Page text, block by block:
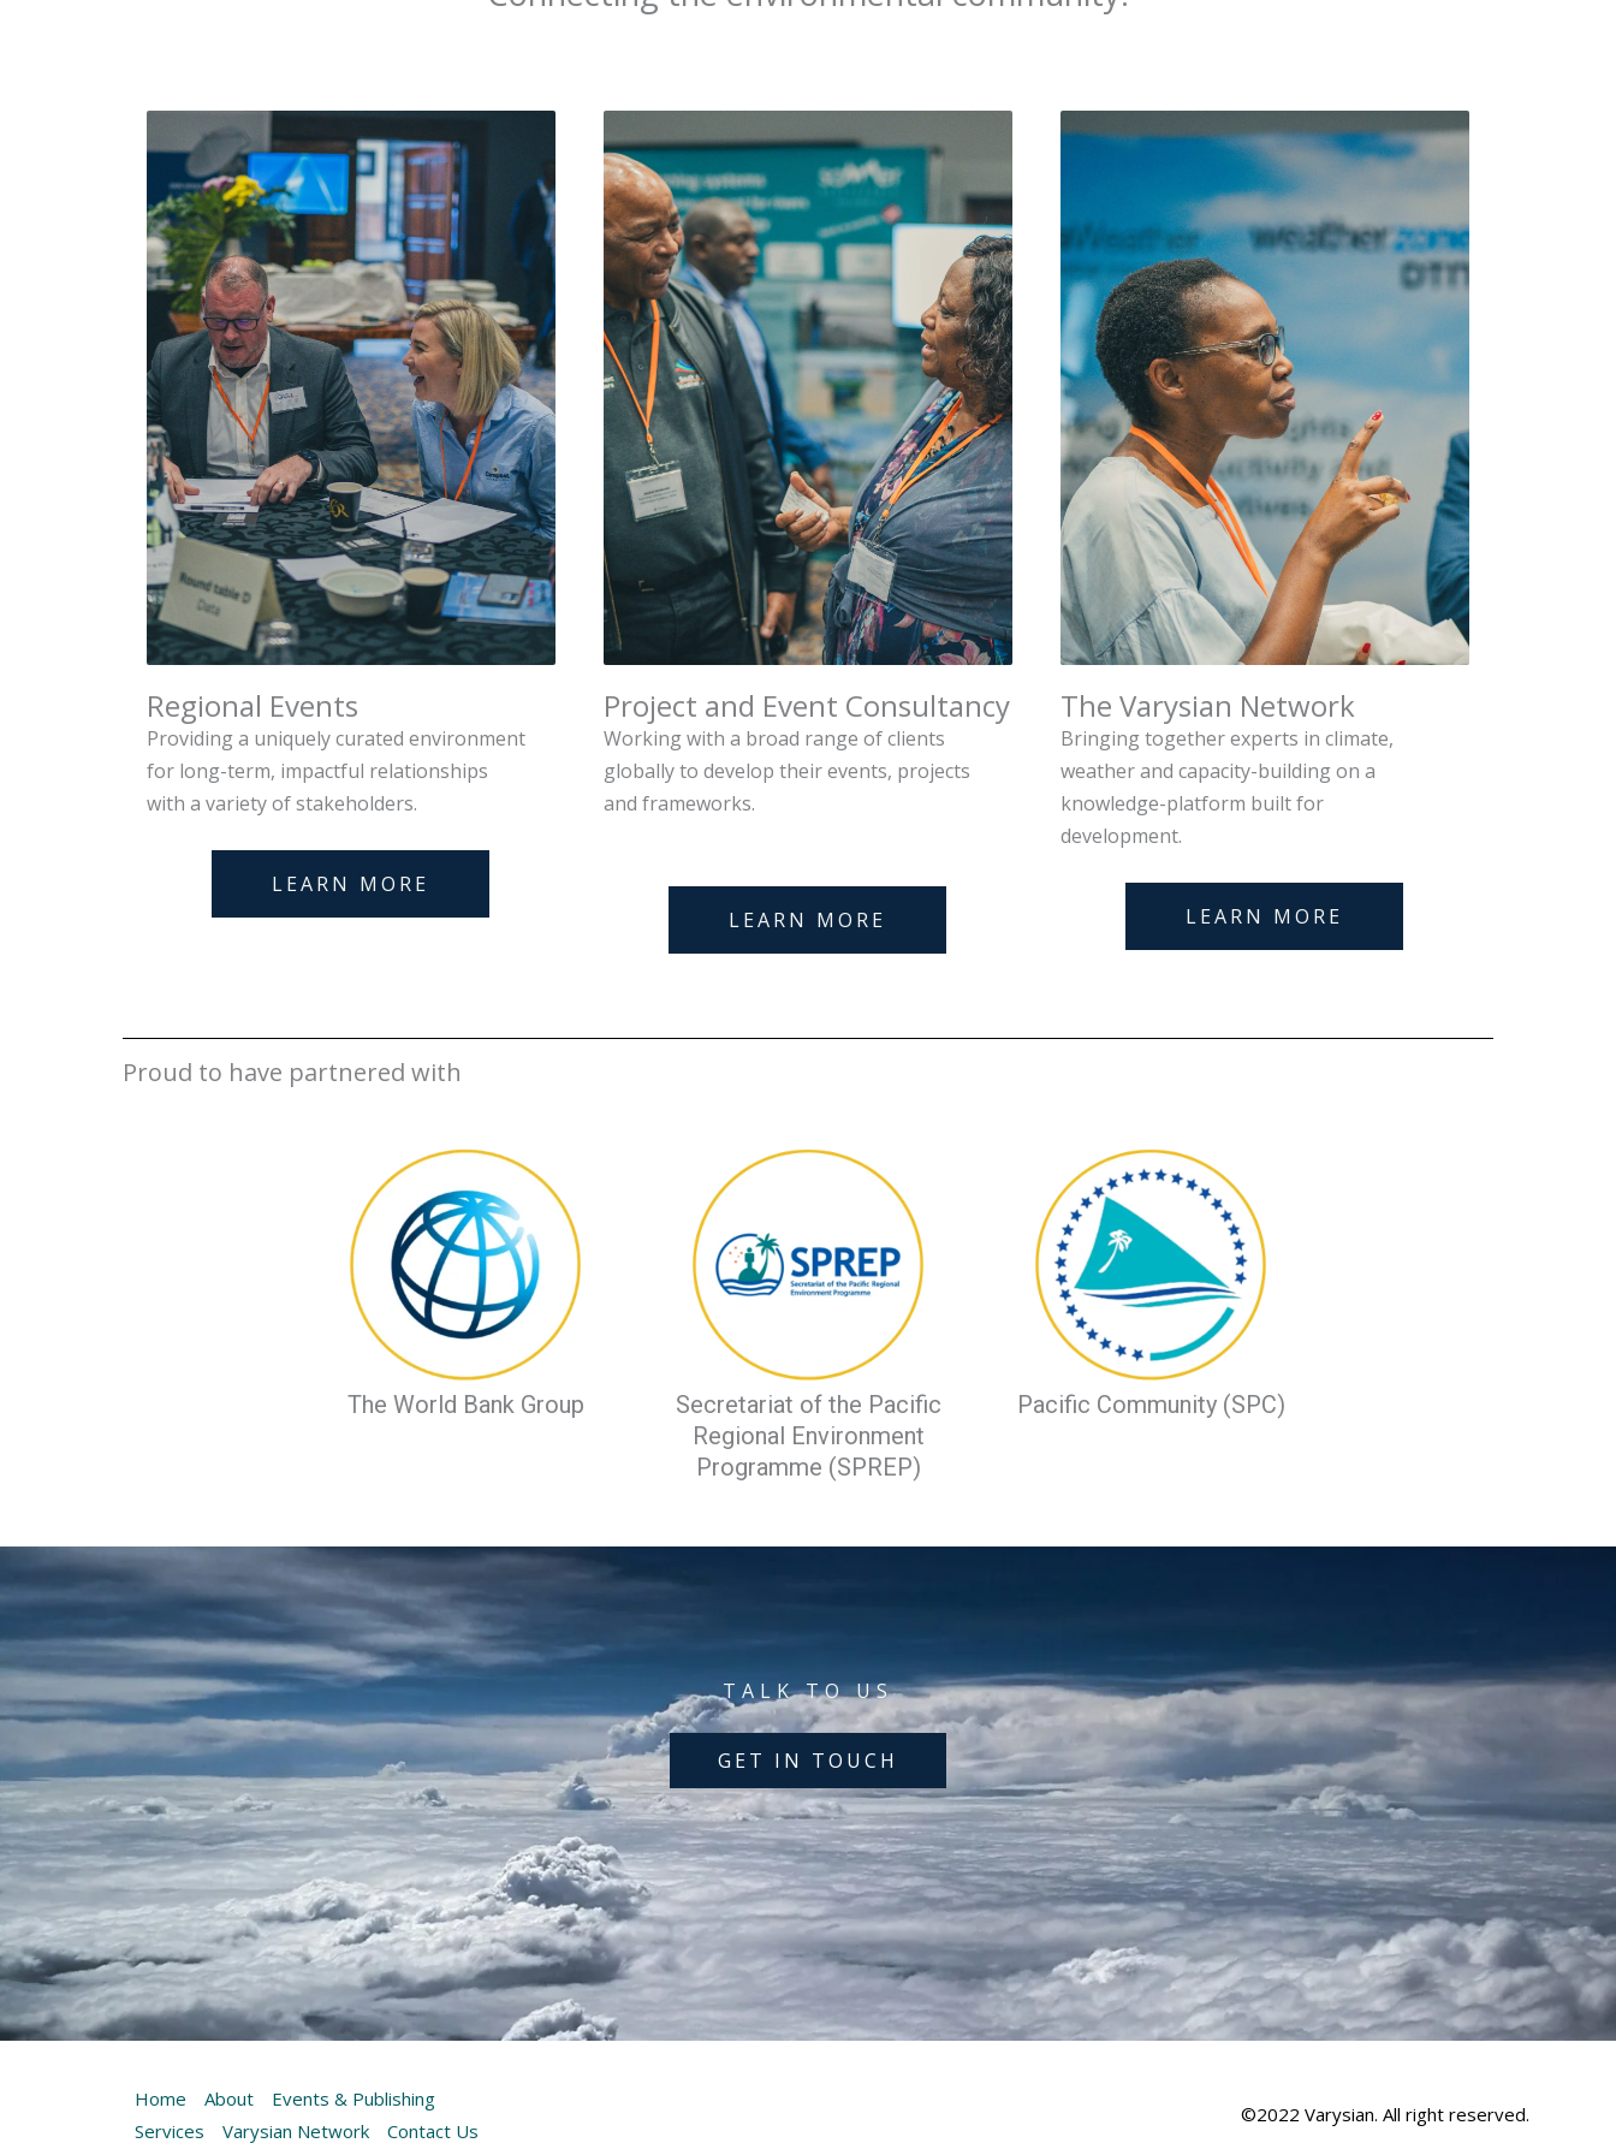
Regional Events
Providing a uniquely curated environment
for long-term, impactful relationships
with a variety of stakeholders.
LEARN MORE
Project and Event Consultancy
Working with a broad range of clients
globally to develop their events, projects
and frameworks.
LEARN MORE
The Varysian Network
Bringing together experts in climate,
weather and capacity-building on a
knowledge-platform built for
development.
LEARN MORE
Proud to have partnered with
The World Bank Group
Secretariat of the Pacific
Regional Environment
Programme (SPREP)
Pacific Community (SPC)
TALK TO US
GET IN TOUCH
Home About
Events & Publishing
Services
Varysian Network Contact Us
©2022 Varysian. All right reserved.